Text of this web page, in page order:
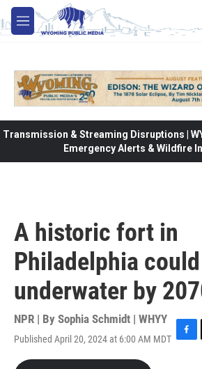
Skip to main content
M
e
Transmission & Streaming Disruptions |
Emergency Alerts & Wildfire
A historic fort in
Philadelphia
underwater by
NPR | By Sophia Schmidt | WHYY
Published April 20, 2024 at 6:00 AM MDT